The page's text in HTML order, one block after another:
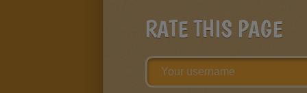
RATE THIS PAGE